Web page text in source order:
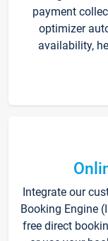
payment
optimizer
availability,
Integrate our
Booking Engine
free direct